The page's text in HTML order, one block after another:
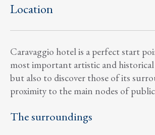
Location
Caravaggio hotel is a perfect start
most important artistic and
but also to discover those of its
proximity to the main nodes of
The surroundings